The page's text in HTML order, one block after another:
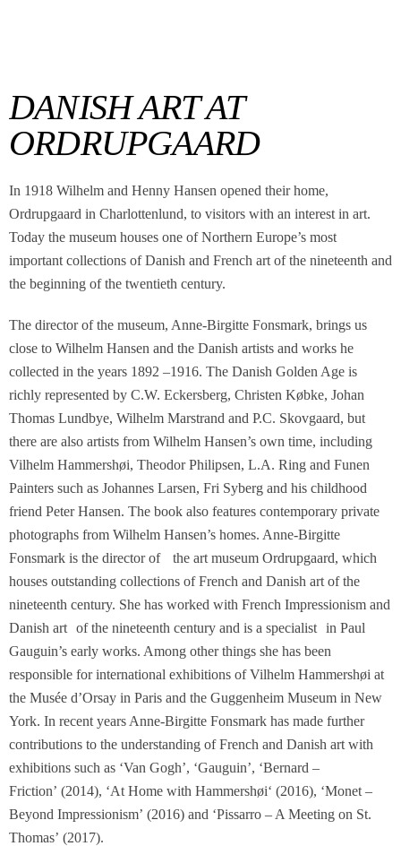
DANISH ART AT
ORDRUPGAARD
In 1918 Wilhelm and Henny Hansen opened their home,
Ordrupgaard in Charlottenlund, to visitors with an interest in art.
Today the museum houses one of Northern Europe’s most
important collections of Danish and French art of the nineteenth and
the beginning of the twentieth century.
The director of the museum, Anne-Birgitte Fonsmark, brings us
close to Wilhelm Hansen and the Danish artists and works he
collected in the years 1892 –1916. The Danish Golden Age is
richly represented by C.W. Eckersberg, Christen Købke, Johan
Thomas Lundbye, Wilhelm Marstrand and P.C. Skovgaard, but
there are also artists from Wilhelm Hansen’s own time, including
Vilhelm Hammershøi, Theodor Philipsen, L.A. Ring and Funen
Painters such as Johannes Larsen, Fri Syberg and his childhood
friend Peter Hansen. The book also features contemporary private
photographs from Wilhelm Hansen’s homes. Anne-Birgitte
Fonsmark is the director of the art museum Ordrupgaard, which
houses outstanding collections of French and Danish art of the
nineteenth century. She has worked with French Impressionism and
Danish art of the nineteenth century and is a specialist in Paul
Gauguin’s early works. Among other things she has been
responsible for international exhibitions of Vilhelm Hammershøi at
the Musée d’Orsay in Paris and the Guggenheim Museum in New
York. In recent years Anne-Birgitte Fonsmark has made further
contributions to the understanding of French and Danish art with
exhibitions such as ‘Van Gogh’, ‘Gauguin’, ‘Bernard –
Friction’ (2014), ‘At Home with Hammershøi‘ (2016), ‘Monet –
Beyond Impressionism’ (2016) and ‘Pissarro – A Meeting on St.
Thomas’ (2017).